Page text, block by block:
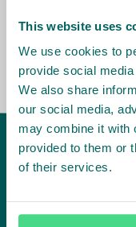
This website uses
We use cookies to
provide social
We also share
our social media,
may combine it with
provided to them or
of their services.
the market,
and situation